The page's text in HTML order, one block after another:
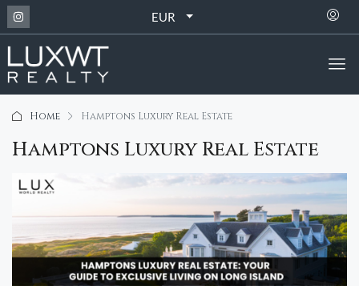
EUR
Home Hamptons Luxury Real Estate
Hamptons Luxury Real Estate